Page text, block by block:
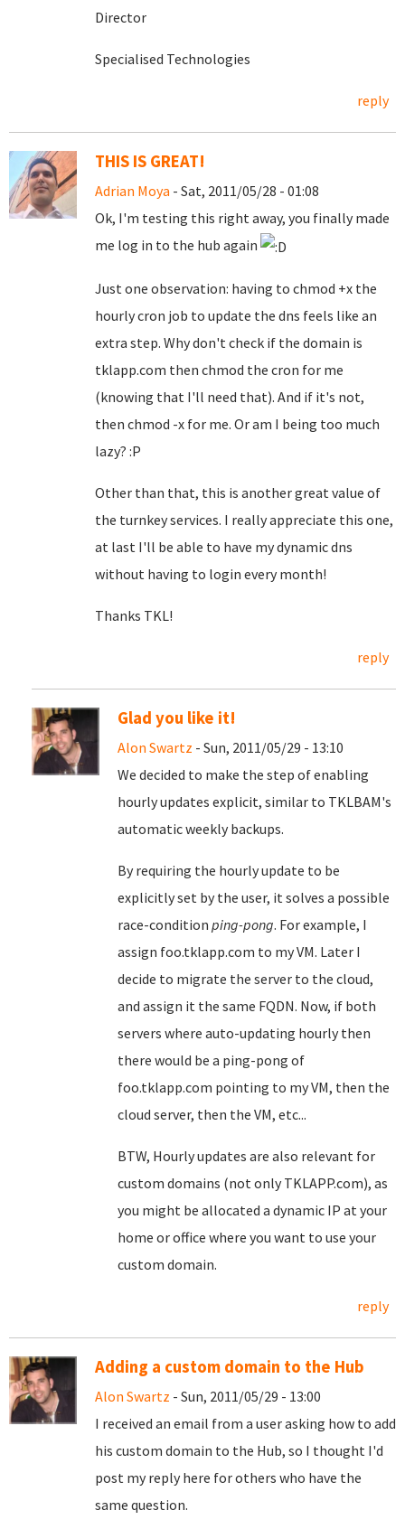
Director
Specialised Technologies
reply
THIS IS GREAT!
Adrian Moya - Sat, 2011/05/28 - 01:08
Ok, I'm testing this right away, you finally made
me log in to the hub again
Just one observation: having to chmod +x the
hourly cron job to update the dns feels like an
extra step. Why don't check if the domain is
tklapp.com then chmod the cron for me
(knowing that I'll need that). And if it's not,
then chmod -x for me. Or am I being too much
lazy? :P
Other than that, this is another great value of
the turnkey services. I really appreciate this one,
at last I'll be able to have my dynamic dns
without having to login every month!
Thanks TKL!
reply
Glad you like it!
Alon Swartz - Sun, 2011/05/29 - 13:10
We decided to make the step of enabling
hourly updates explicit, similar to TKLBAM's
automatic weekly backups.
By requiring the hourly update to be
explicitly set by the user, it solves a possible
race-condition ping-pong. For example, I
assign foo.tklapp.com to my VM. Later I
decide to migrate the server to the cloud,
and assign it the same FQDN. Now, if both
servers where auto-updating hourly then
there would be a ping-pong of
foo.tklapp.com pointing to my VM, then the
cloud server, then the VM, etc...
BTW, Hourly updates are also relevant for
custom domains (not only TKLAPP.com), as
you might be allocated a dynamic IP at your
home or office where you want to use your
custom domain.
reply
Adding a custom domain to the Hub
Alon Swartz - Sun, 2011/05/29 - 13:00
I received an email from a user asking how to add
his custom domain to the Hub, so I thought I'd
post my reply here for others who have the
same question.